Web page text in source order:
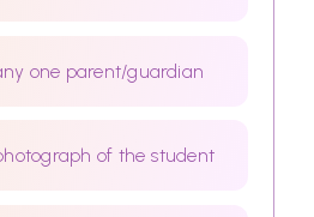
one parent/guardian
of the student